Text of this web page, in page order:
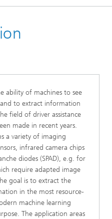
ability of machines to see
to extract information
field of driver assistance
made in recent years.
a variety of imaging
infrared camera chips
diodes (SPAD), e.g. for
require adapted image
goal is to extract the
in the most resource-
machine learning
The application areas